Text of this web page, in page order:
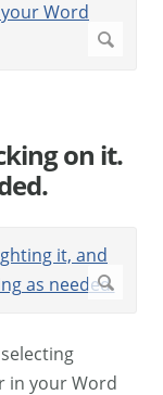
on it.
in your Word